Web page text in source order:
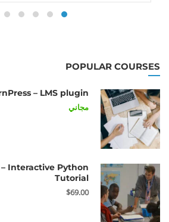
POPULAR COURSES
– LMS plugin
مجاني
Interactive Python
Tutorial
$69.00